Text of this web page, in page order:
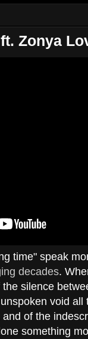
Zonya
time" speak
decades.
silence
void
of the
something